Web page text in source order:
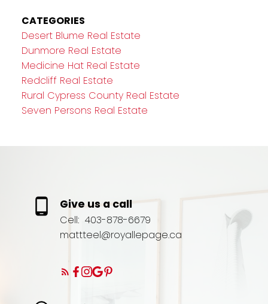
CATEGORIES
Desert Blume Real Estate
Dunmore Real Estate
Medicine Hat Real Estate
Redcliff Real Estate
Rural Cypress County Real Estate
Seven Persons Real Estate
Give us a call
Cell: 403-878-6679
mattteel@royallepage.ca